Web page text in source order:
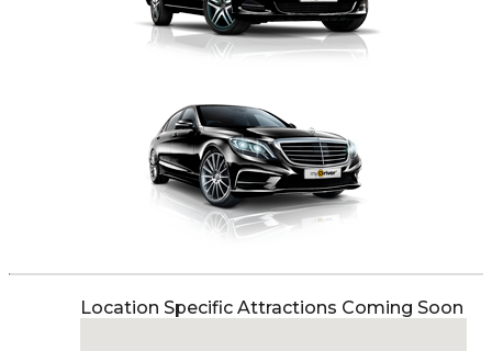
Location Specific Attractions Coming Soon